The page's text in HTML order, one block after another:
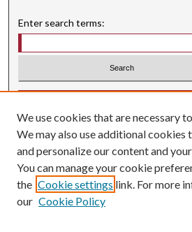
Enter search terms:
Select context to search:
Searching ScholarWorks
Author Guidelines
ISSN: 0004-
We use cookies that are necessary
We may also use additional cookies
and personalize our content and
You can manage your cookie
the Cookie settings link. For more
our Cookie Policy